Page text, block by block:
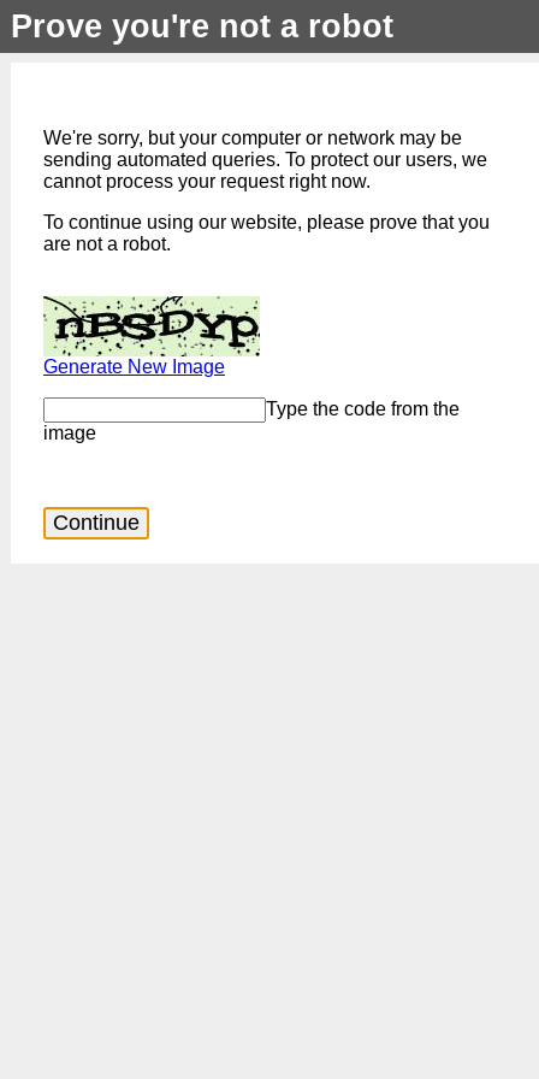
Prove you're not a robot
We're sorry, but your computer or network may be
sending automated queries. To protect our users, we
cannot process your request right now.
To continue using our website, please prove that you
are not a robot.
Generate New Image
Type the code from the
image